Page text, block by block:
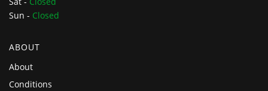
Sun - Closed
ABOUT
About
Conditions